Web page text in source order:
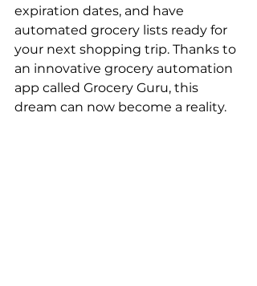
expiration dates, and have
automated grocery lists ready for
your next shopping trip. Thanks to
an innovative grocery automation
app called Grocery Guru, this
dream can now become a reality.